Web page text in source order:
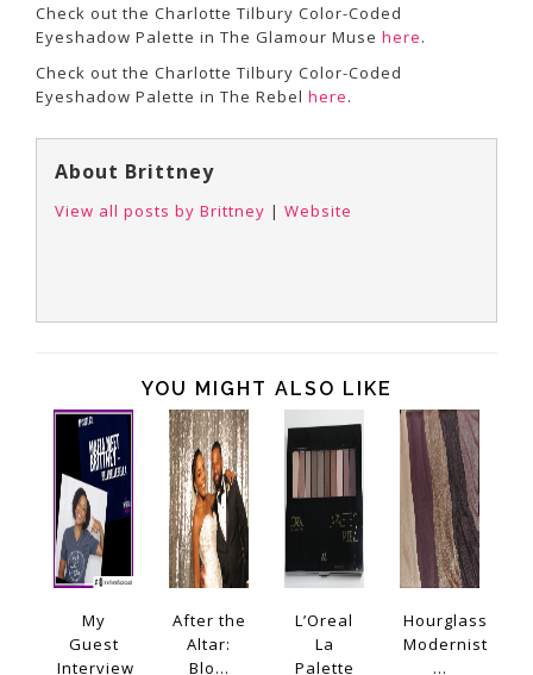
Check out the Charlotte Tilbury Color-Coded
Eyeshadow Palette in The Glamour Muse here.
Check out the Charlotte Tilbury Color-Coded
Eyeshadow Palette in The Rebel here.
About Brittney
View all posts by Brittney | Website
YOU MIGHT ALSO LIKE
My
Guest
Interview
After the
Altar:
Blo...
L’Oreal
La
Palette
Hourglass
Modernist
...